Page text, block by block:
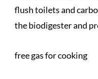
flush toilets and
the biodigester and
free gas for cooking